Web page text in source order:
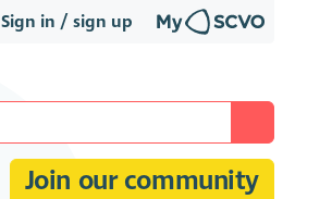
Sign in / sign up
Join our community